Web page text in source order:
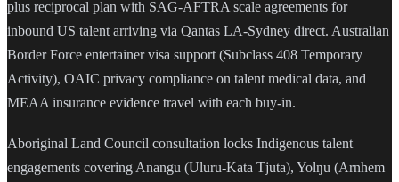
plus reciprocal plan with SAG-AFTRA scale agreements for
inbound US talent arriving via Qantas LA-Sydney direct. Australian
Border Force entertainer visa support (Subclass 408 Temporary
Activity), OAIC privacy compliance on talent medical data, and
MEAA insurance evidence travel with each buy-in.
Aboriginal Land Council consultation locks Indigenous talent
engagements covering Anangu (Uluru-Kata Tjuta), Yolŋu (Arnhem